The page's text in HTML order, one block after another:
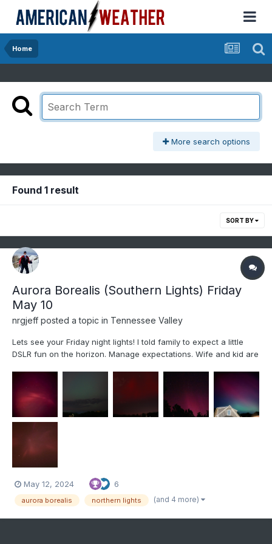
Home
More search options
Found 1 result
SORT BY
Aurora Borealis (Southern Lights) Friday
May 10
nrgjeff posted a topic in Tennessee Valley
Lets see your Friday night lights! I told family to expect a little
DSLR fun on the horizon. Manage expectations. Wife and kid are
didn't attempt technical Photography for the Eclipse. Oh but an
Aurora in the South is exactly the time to u...
May 12, 2024 6
aurora borealis northern lights (and 4 more)